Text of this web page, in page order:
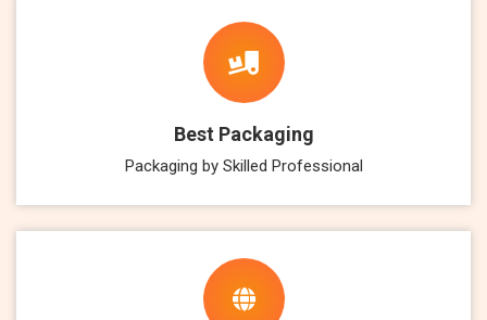
Best Packaging
Packaging by Skilled Professional